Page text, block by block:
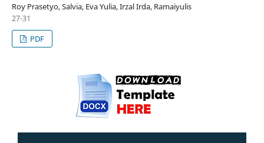
Roy Prasetyo, Salvia, Eva Yulia, Irzal Irda, Ramaiyulis
27-31
PDF